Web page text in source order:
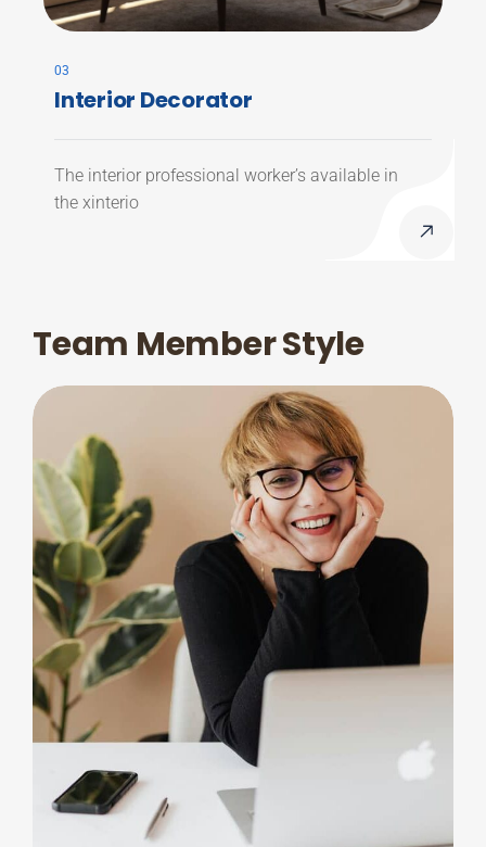
03
Interior Decorator
The interior professional worker’s available in
the xinterio
Team Member Style